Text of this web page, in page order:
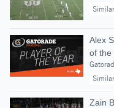
Similar
Alex
of the
Similar
Zain